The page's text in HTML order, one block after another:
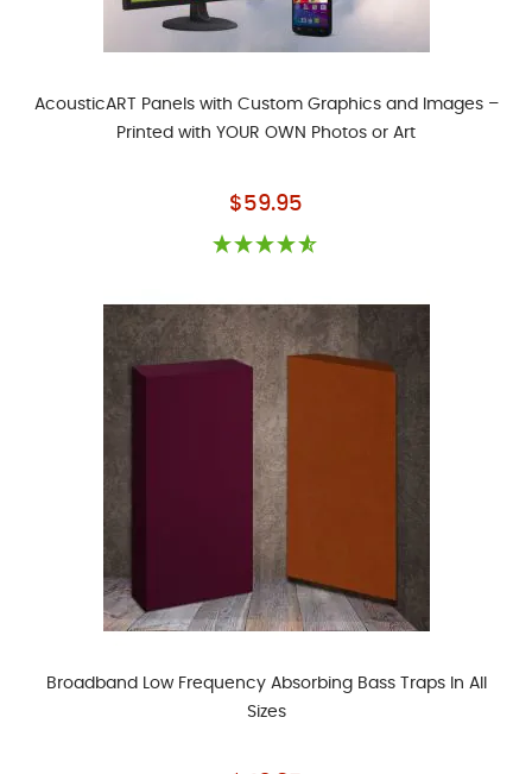
AcousticART Panels with Custom Graphics and Images –
Printed with YOUR OWN Photos or Art
As low as
$59.95
Broadband Low Frequency Absorbing Bass Traps In All
Sizes